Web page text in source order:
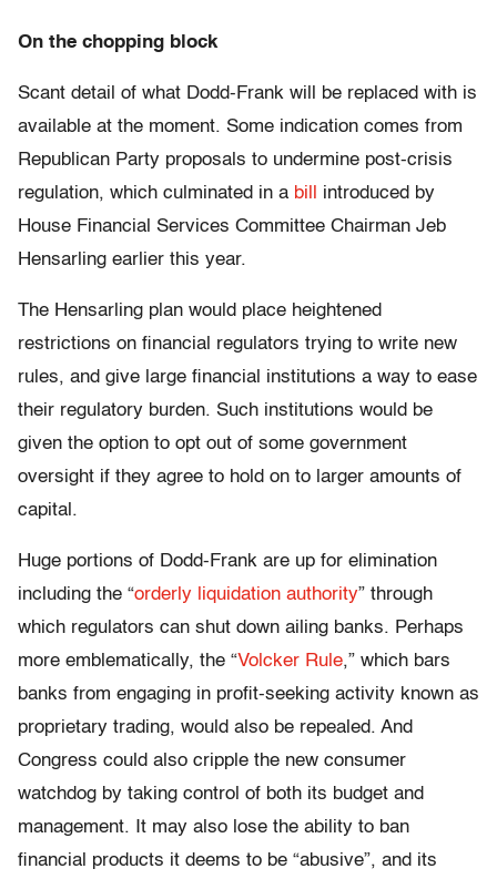
On the chopping block
Scant detail of what Dodd-Frank will be replaced with is
available at the moment. Some indication comes from
Republican Party proposals to undermine post-crisis
regulation, which culminated in a bill
introduced by
House Financial Services Committee Chairman Jeb
Hensarling earlier this year.
The Hensarling plan would place heightened
restrictions on financial regulators trying to write new
rules, and give large financial institutions a way to ease
their regulatory burden. Such institutions would be
given the option to opt out of some government
oversight if they agree to hold on to larger amounts of
capital.
Huge portions of Dodd-Frank are up for elimination
including the “orderly liquidation authority” through
which regulators can shut down ailing banks. Perhaps
more emblematically, the “Volcker Rule,” which bars
banks from engaging in profit-seeking activity known as
proprietary trading, would also be repealed. And
Congress could also cripple the new consumer
watchdog by taking control of both its budget and
management. It may also lose the ability to ban
financial products it deems to be “abusive”, and its